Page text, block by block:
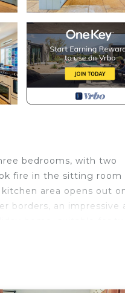
bedrooms, with two
fire in the sitting room
area opens out
borders, an impressive
get together with